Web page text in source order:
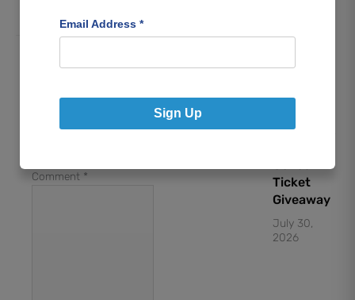
Leave a Reply
Required fields are
Comment *
July 30,
Skynyrd &
Ticket
Giveaway
July 30,
2026
Email Address *
Sign Up